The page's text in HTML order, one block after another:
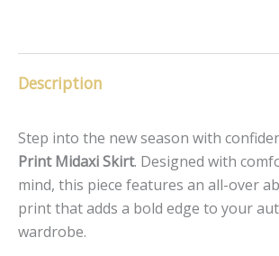
Description
Step into the new season with
Print Midaxi Skirt. Designed with
mind, this piece features an all-over
print that adds a bold edge to your
wardrobe.